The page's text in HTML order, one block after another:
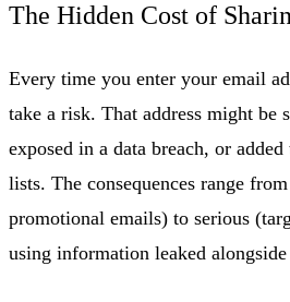
The Hidden Cost of
Every time you enter your email
take a risk. That address might be
exposed in a data breach, or
lists. The consequences range
promotional emails) to serious
using information leaked